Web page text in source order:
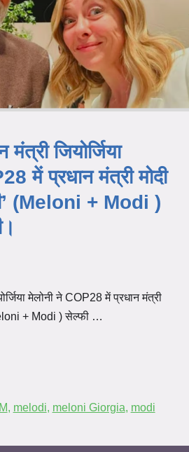
जियोर्जिया
में प्रधान मंत्री मोदी
(Meloni + Modi )
मेलोनी ने COP28 में प्रधान मंत्री
+ Modi ) सेल्फी …
, melodi, meloni Giorgia, modi